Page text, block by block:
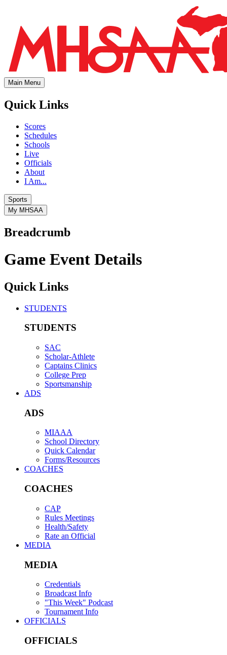
Main Menu
Quick Links
Scores
Schedules
Schools
Live
Officials
About
I Am...
Sports
My MHSAA
Breadcrumb
Game Event Details
Quick Links
STUDENTS
STUDENTS
SAC
Scholar-Athlete
Captains Clinics
College Prep
Sportsmanship
ADS
ADS
MIAAA
School Directory
Quick Calendar
Forms/Resources
COACHES
COACHES
CAP
Rules Meetings
Health/Safety
Rate an Official
MEDIA
MEDIA
Credentials
Broadcast Info
"This Week" Podcast
Tournament Info
OFFICIALS
OFFICIALS